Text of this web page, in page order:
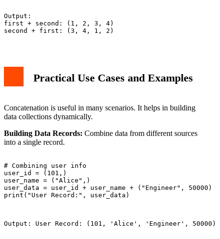
Output:
first + second: (1, 2, 3, 4)
second + first: (3, 4, 1, 2)
Practical Use Cases and Examples
Concatenation is useful in many scenarios. It helps in building
data collections dynamically.
Building Data Records: Combine data from different sources
into a single record.
# Combining user info
user_id = (101,)
user_name = ("Alice",)
user_data = user_id + user_name + ("Engineer", 50000)
print("User Record:", user_data)
Output: User Record: (101, 'Alice', 'Engineer', 50000)